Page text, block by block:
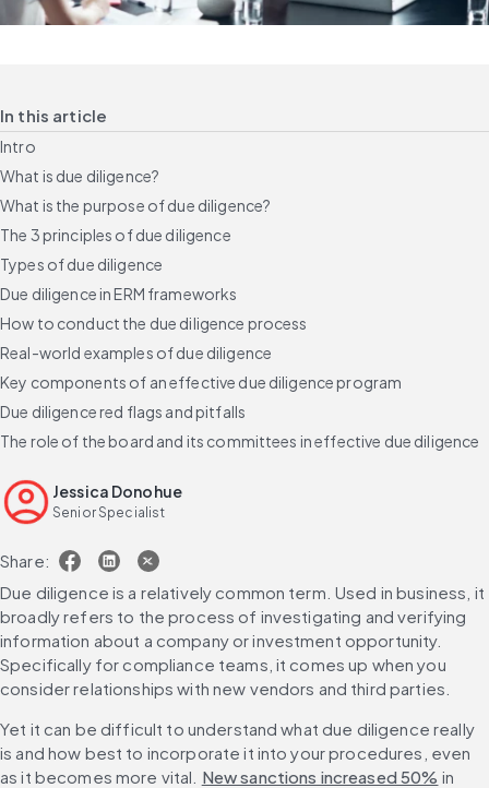
In this article
Intro
What is due diligence?
What is the purpose of due diligence?
The 3 principles of due diligence
Types of due diligence
Due diligence in ERM frameworks
How to conduct the due diligence process
Real-world examples of due diligence
Key components of an effective due diligence program
Due diligence red flags and pitfalls
The role of the board and its committees in effective due diligence
FAQs
Jessica Donohue
Senior Specialist
Share:
Due diligence is a relatively common term. Used in business, it
broadly refers to the process of investigating and verifying
information about a company or investment opportunity.
Specifically for compliance teams, it comes up when you
consider relationships with new vendors and third parties.
Yet it can be difficult to understand what due diligence really
is and how best to incorporate it into your procedures, even
as it becomes more vital. New sanctions increased 50% in